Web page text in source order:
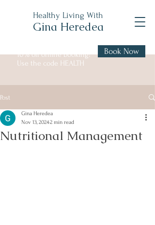
Healthy Living With
Gina Heredea
10% off online booking!
Use the code HEALTH
Book Now
Post
Nutritional Management
Gina Heredea
Nov 13, 20242 min read